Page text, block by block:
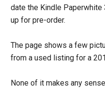
date the Kindle
up for pre-order.
The page shows a few
from a used listing for a
None of it makes any